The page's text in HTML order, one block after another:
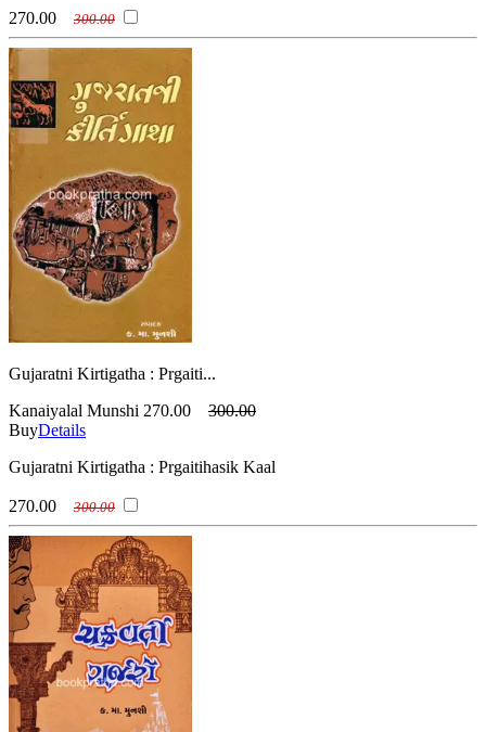
270.00 300.00
Gujaratni Kirtigatha : Prgaiti...
Kanaiyalal Munshi 270.00
300.00
BuyDetails
Gujaratni Kirtigatha : Prgaitihasik Kaal
270.00 300.00